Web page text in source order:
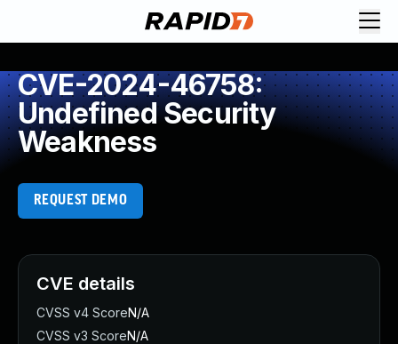
CVE-2024-46758:
Undefined Security
Weakness
REQUEST DEMO
CVE details
CVSS v4 ScoreN/A
CVSS v3 ScoreN/A